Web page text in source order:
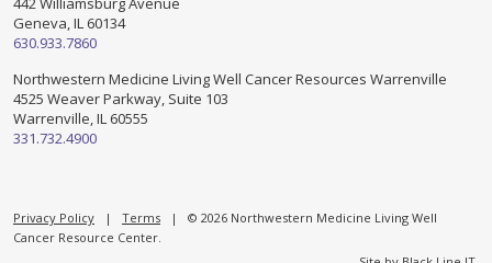
TERMS OF USE
Social Work
Counseling and Support Groups
Touch Therapy
Counseling/Consejeria
Grupo de apoyo en español – Spanish Support Group
Yoga en Espanol
Geneva, IL 60134
630.933.7860
Northwestern Medicine Living Well Cancer Resources Warrenville
4525 Weaver Parkway, Suite 103
Warrenville, IL 60555
331.732.4900
Privacy Policy | Terms | © 2026 Northwestern Medicine Living Well
Cancer Resource Center.